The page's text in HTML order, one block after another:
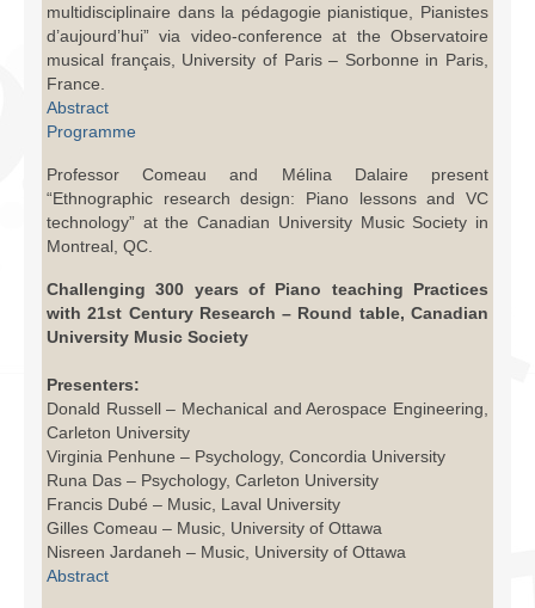
multidisciplinaire dans la pédagogie pianistique, Pianistes
d’aujourd’hui” via video-conference at the Observatoire
musical français, University of Paris – Sorbonne in Paris,
France.
Abstract
Programme
Professor Comeau and Mélina Dalaire present
“Ethnographic research design: Piano lessons and VC
technology” at the Canadian University Music Society in
Montreal, QC.
Challenging 300 years of Piano teaching Practices
with 21st Century Research – Round table, Canadian
University Music Society
Presenters:
Donald Russell – Mechanical and Aerospace Engineering,
Carleton University
Virginia Penhune – Psychology, Concordia University
Runa Das – Psychology, Carleton University
Francis Dubé – Music, Laval University
Gilles Comeau – Music, University of Ottawa
Nisreen Jardaneh – Music, University of Ottawa
Abstract